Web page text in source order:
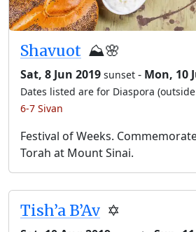
Shavuot ⛰️🌸
Sat, 8 Jun 2019 sunset - Mon, 10
Dates listed are for Diaspora
6-7 Sivan
Festival of Weeks.
Torah at Mount Sinai.
Tish’a B’Av ✡️